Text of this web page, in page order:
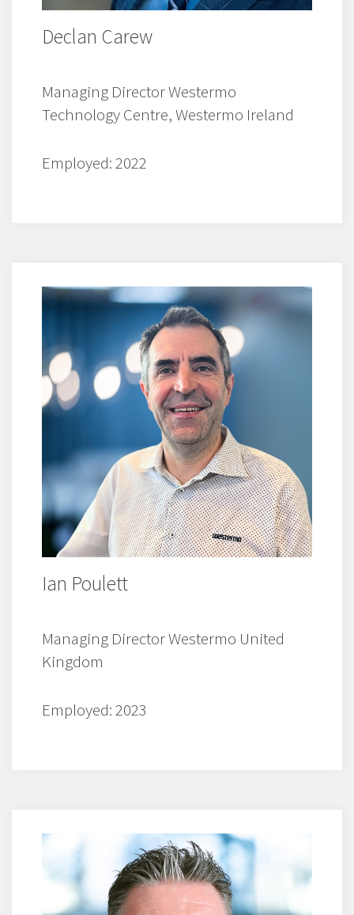
Declan Carew
Managing Director Westermo
Technology Centre, Westermo Ireland
Employed: 2022
Ian Poulett
Managing Director Westermo United
Kingdom
Employed: 2023